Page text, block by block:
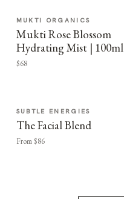
MUKTI ORGANICS
Mukti Rose Blossom
Hydrating Mist | 100ml
$68
SUBTLE ENERGIES
The Facial Blend
From $86